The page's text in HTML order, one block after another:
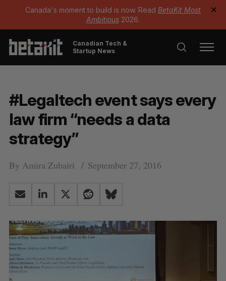
Canada's moment to build is now. Read BetaKit Most
Ambitious 2026.
✕
Canadian Tech &
Startup News
#Legaltech event says every
law firm “needs a data
strategy”
By Amira Zubairi September 27, 2016